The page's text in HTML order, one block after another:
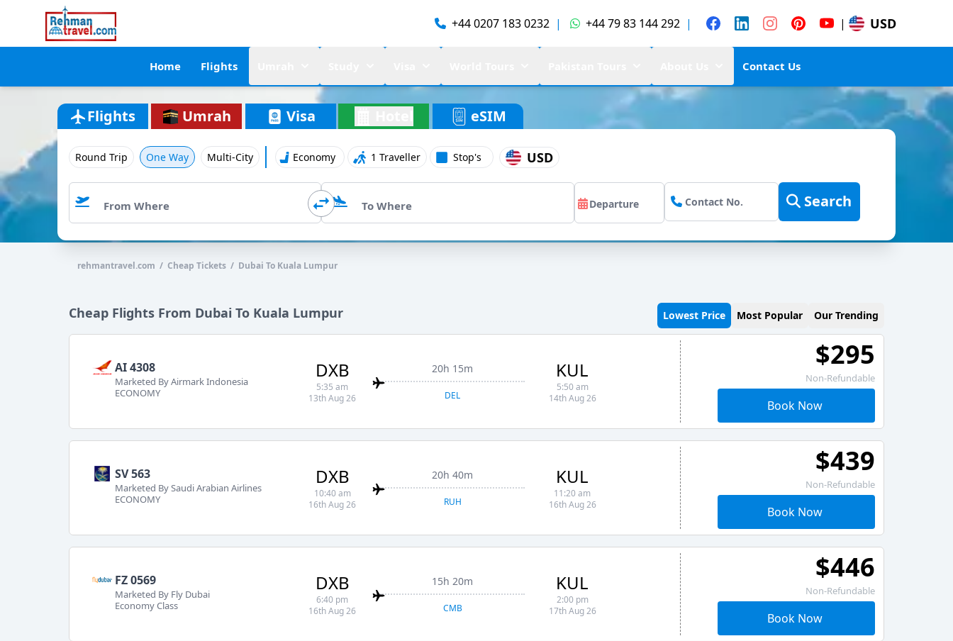
+44 0207 183 0232 | +44 79 83 144 292 | | USD
Home Flights Contact Us
Flights Umrah Visa eSIM
Round Trip One Way Multi-City Economy 1 Traveller Stop's USD
Search
rehmantravel.com / Cheap Tickets / Dubai To Kuala Lumpur
Cheap Flights From Dubai To Kuala Lumpur Lowest Price Most Popular Our Trending
AI 4308
Marketed By Airmark Indonesia
ECONOMY
DXB
5:35 am
13th Aug 26
20h 15m
DEL
KUL
5:50 am
14th Aug 26
$295
Non-Refundable
Book Now
SV 563
Marketed By Saudi Arabian Airlines
ECONOMY
DXB
10:40 am
16th Aug 26
20h 40m
RUH
KUL
11:20 am
16th Aug 26
$439
Non-Refundable
Book Now
FZ 0569
Marketed By Fly Dubai
Economy Class
DXB
6:40 pm
16th Aug 26
15h 20m
CMB
KUL
2:00 pm
17th Aug 26
$446
Non-Refundable
Book Now